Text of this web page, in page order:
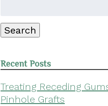
Search
Recent Posts
Treating Receding
Pinhole Grafts